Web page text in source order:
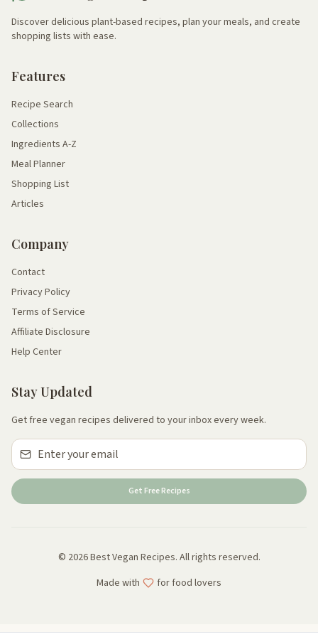
Discover delicious plant-based recipes, plan your meals, and create
shopping lists with ease.
Features
Recipe Search
Collections
Ingredients A-Z
Meal Planner
Shopping List
Articles
Company
Contact
Privacy Policy
Terms of Service
Affiliate Disclosure
Help Center
Stay Updated
Get free vegan recipes delivered to your inbox every week.
Get Free Recipes
© 2026 Best Vegan Recipes. All rights reserved.
Made with
for food lovers